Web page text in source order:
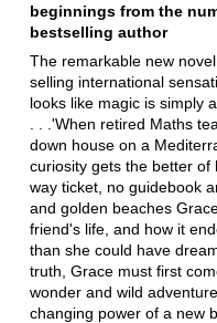
beginnings from the
bestselling author
The remarkable new
selling international
looks like magic is simply
. . .'When retired Maths
down house on a
curiosity gets the better of
way ticket, no guidebook
and golden beaches
friend's life, and how it
than she could have
truth, Grace must first
wonder and wild
changing power of a new